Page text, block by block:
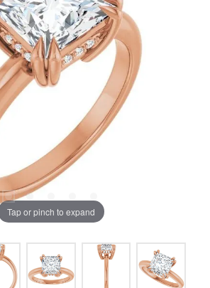
Tap or pinch to expand